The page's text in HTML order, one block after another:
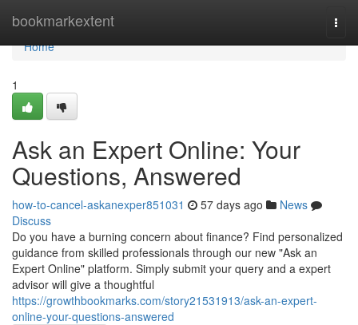
bookmarkextent
Home
Home
1
Ask an Expert Online: Your
Questions, Answered
how-to-cancel-askanexper851031 57 days ago
News
Discuss
Do you have a burning concern about finance? Find personalized
guidance from skilled professionals through our new "Ask an
Expert Online" platform. Simply submit your query and a expert
advisor will give a thoughtful
https://growthbookmarks.com/story21531913/ask-an-expert-
online-your-questions-answered